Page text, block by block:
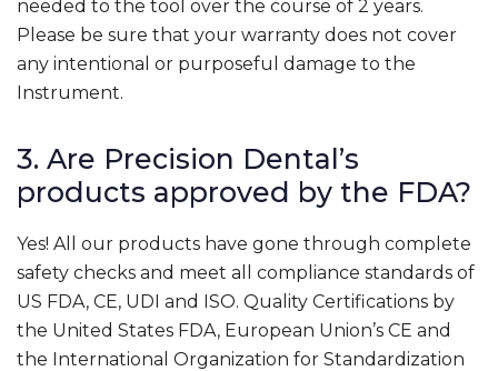
needed to the tool over the course of 2 years.
Please be sure that your warranty does not cover
any intentional or purposeful damage to the
Instrument.
3. Are Precision Dental’s
products approved by the FDA?
Yes! All our products have gone through complete
safety checks and meet all compliance standards of
US FDA, CE, UDI and ISO. Quality Certifications by
the United States FDA, European Union’s CE and
the International Organization for Standardization